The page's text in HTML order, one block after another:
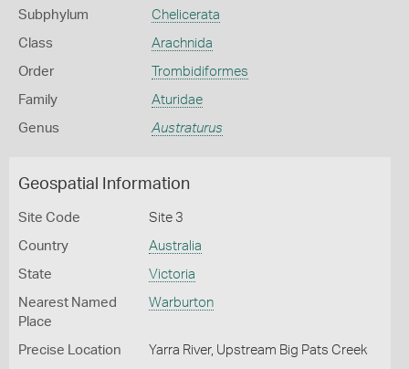
Subphylum Chelicerata
Class Arachnida
Order Trombidiformes
Family Aturidae
Genus Austraturus
Geospatial Information
Site Code Site 3
Country Australia
State Victoria
Nearest Named
Place
Warburton
Precise Location Yarra River, Upstream Big Pats Creek